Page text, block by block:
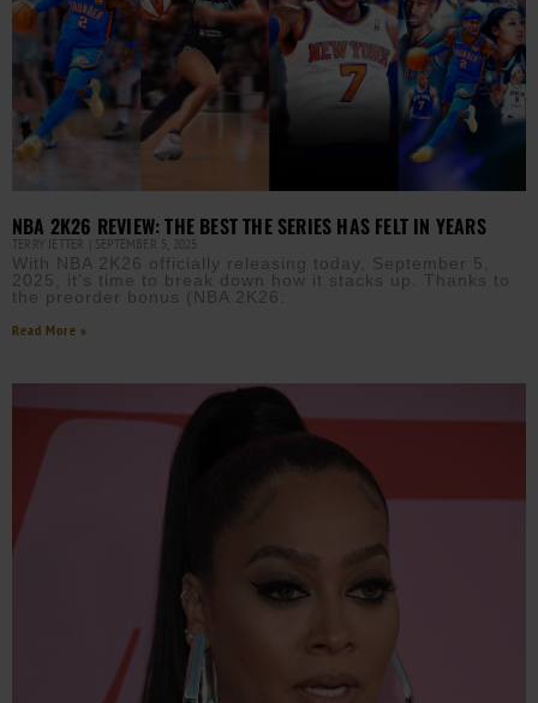
NBA 2K26 REVIEW: THE BEST THE SERIES HAS FELT IN YEARS
TERRY JETTER SEPTEMBER 5, 2025
With NBA 2K26 officially releasing today, September 5,
2025, it’s time to break down how it stacks up. Thanks to
the preorder bonus (NBA 2K26:
Read More »